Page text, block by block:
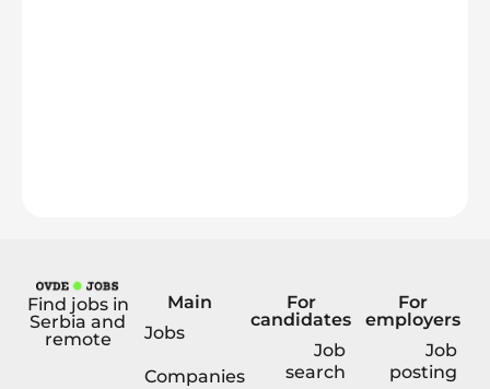
Find jobs in
Serbia and
remote
Main
Jobs
Companies
For
candidates
Job
search
For
employers
Job
posting